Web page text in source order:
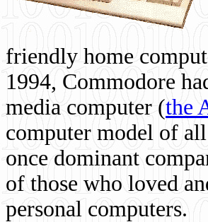
friendly home
1994, Commodore
media computer (the
computer model of
once dominant
of those who loved
personal computers.